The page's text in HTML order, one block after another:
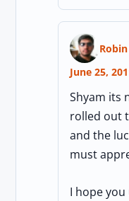
Robin
June 25,
Shyam its
rolled out
and the
must
I hope